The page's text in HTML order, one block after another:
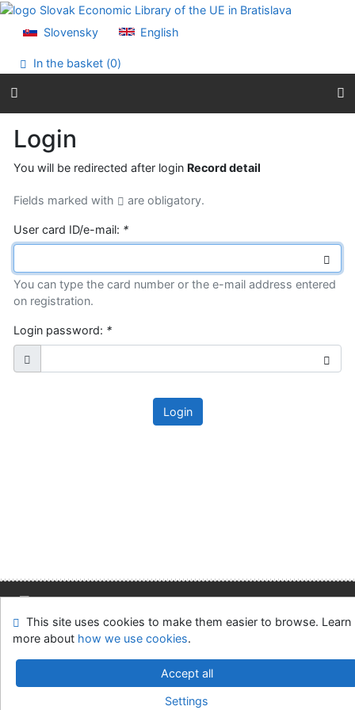
Go to content
Accessibility declaration
Slovensky English
In the basket (0)
Login
You will be redirected after login Record detail
Fields marked with are obligatory.
User card ID/e-mail: *
You can type the card number or the e-mail address entered
on registration.
Login password: *
Login
Site map Accessibility Privacy
OpenSearch module
Feedback form
Cookie settings
Slovak Economic Library of the UE in Bratislava
v.4.8.63a-Cosmotron Slovakia, s.r.o.
This site uses cookies to make them easier to browse. Learn
more about how we use cookies.
Accept all
Settings